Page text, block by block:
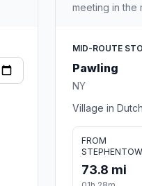
meeting in the
MID-ROUTE
Pawling
NY
Village in
FROM
73.8 mi